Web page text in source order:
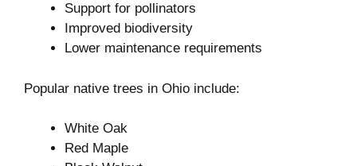
Support for pollinators
Improved biodiversity
Lower maintenance requirements
Popular native trees in Ohio include:
White Oak
Red Maple